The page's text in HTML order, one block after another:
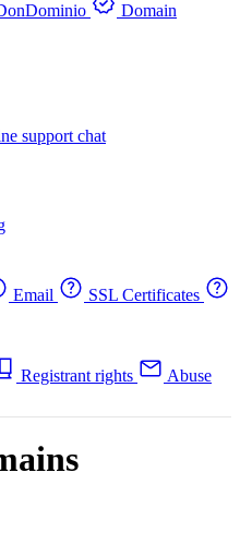
Domain
support chat
Email
SSL Certificates
Registrant rights
Abuse